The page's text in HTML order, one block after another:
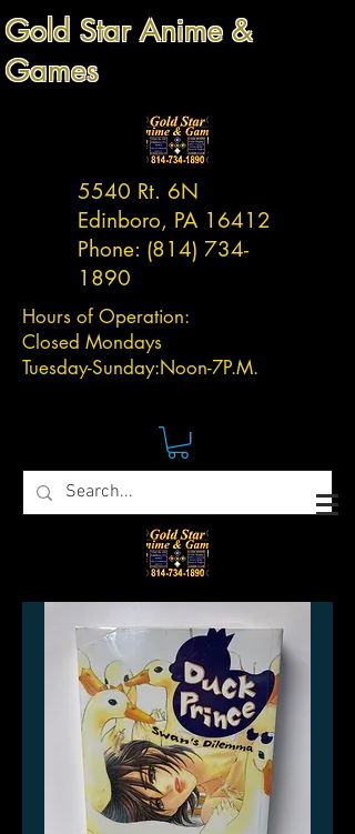
Gold Star Anime &
Games
5540 Rt. 6N
Edinboro, PA 16412
Phone: (814) 734-
1890
Hours of Operation:
Closed Mondays
Tuesday-Sunday:Noon-7P.M.